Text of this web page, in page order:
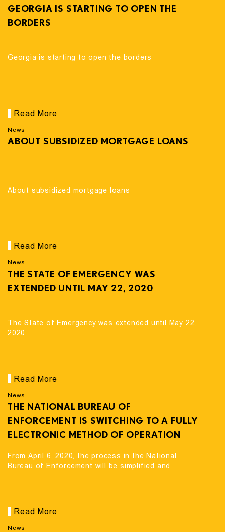
GEORGIA IS STARTING TO OPEN THE
BORDERS
Georgia is starting to open the borders
Read More
News
ABOUT SUBSIDIZED MORTGAGE LOANS
About subsidized mortgage loans
Read More
News
THE STATE OF EMERGENCY WAS
EXTENDED UNTIL MAY 22, 2020
The State of Emergency was extended until May 22,
2020
Read More
News
THE NATIONAL BUREAU OF
ENFORCEMENT IS SWITCHING TO A FULLY
ELECTRONIC METHOD OF OPERATION
From April 6, 2020, the process in the National
Bureau of Enforcement will be simplified and
Read More
News